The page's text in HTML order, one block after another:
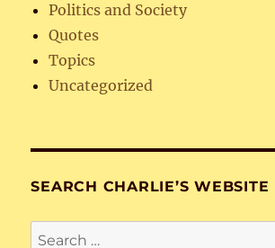
Politics and Society
Quotes
Topics
Uncategorized
SEARCH CHARLIE’S WEBSITE
Search